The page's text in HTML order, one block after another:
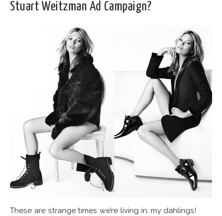
Stuart Weitzman Ad Campaign?
These are strange times we’re living in, my dahlings!